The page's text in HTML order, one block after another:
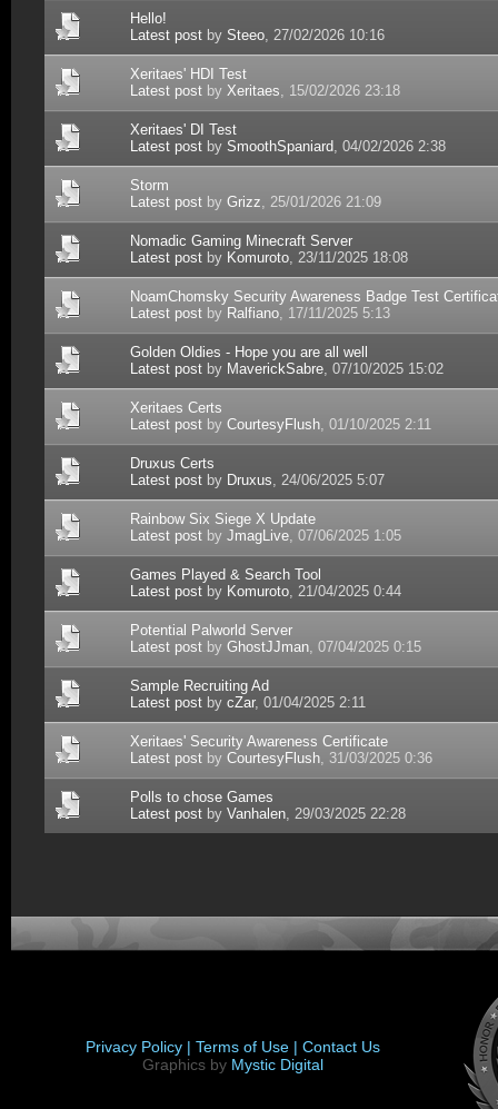
Hello!
Latest post by Steeo, 27/02/2026 10:16
Xeritaes' HDI Test
Latest post by Xeritaes, 15/02/2026 23:18
Xeritaes' DI Test
Latest post by SmoothSpaniard, 04/02/2026 2:38
Storm
Latest post by Grizz, 25/01/2026 21:09
Nomadic Gaming Minecraft Server
Latest post by Komuroto, 23/11/2025 18:08
NoamChomsky Security Awareness Badge Test
Latest post by Ralfiano, 17/11/2025 5:13
Golden Oldies - Hope you are all well
Latest post by MaverickSabre, 07/10/2025 15:02
Xeritaes Certs
Latest post by CourtesyFlush, 01/10/2025 2:11
Druxus Certs
Latest post by Druxus, 24/06/2025 5:07
Rainbow Six Siege X Update
Latest post by JmagLive, 07/06/2025 1:05
Games Played & Search Tool
Latest post by Komuroto, 21/04/2025 0:44
Potential Palworld Server
Latest post by GhostJJman, 07/04/2025 0:15
Sample Recruiting Ad
Latest post by cZar, 01/04/2025 2:11
Xeritaes' Security Awareness Certificate
Latest post by CourtesyFlush, 31/03/2025 0:36
Polls to chose Games
Latest post by Vanhalen, 29/03/2025 22:28
Privacy Policy | Terms of Use | Contact Us
Graphics by Mystic Digital